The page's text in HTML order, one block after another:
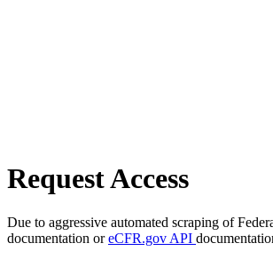
Request Access
Due to aggressive automated scraping of
documentation oreCFR.gov API